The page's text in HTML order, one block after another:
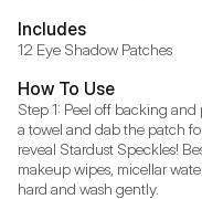
Includes
12 Eye Shadow Patches
How To Use
Step 1: Peel off backing
a towel and dab the patch
reveal Stardust Speckles!
makeup wipes, micellar
hard and wash gently.